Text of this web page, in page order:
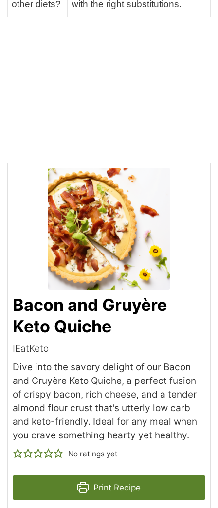
other diets?
with the right substitutions.
Bacon and Gruyère
Keto Quiche
IEatKeto
Dive into the savory delight of our Bacon
and Gruyère Keto Quiche, a perfect fusion
of crispy bacon, rich cheese, and a tender
almond flour crust that's utterly low carb
and keto-friendly. Ideal for any meal when
you crave something hearty yet healthy.
No ratings yet
Print Recipe